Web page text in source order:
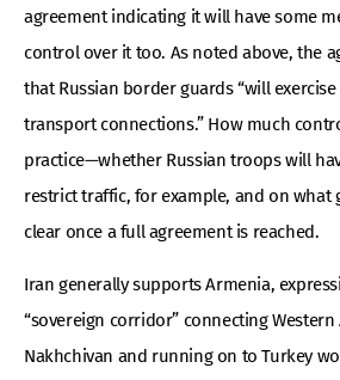
agreement indicating it will have some
control over it too. As noted above, the
that Russian border guards “will
transport connections.” How much
practice—whether Russian troops will
restrict traffic, for example, and on
clear once a full agreement is reached.
Iran generally supports Armenia,
“sovereign corridor” connecting
Nakhchivan and running on to Turkey